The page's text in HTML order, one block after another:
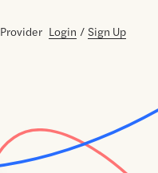
Provider Login / Sign Up